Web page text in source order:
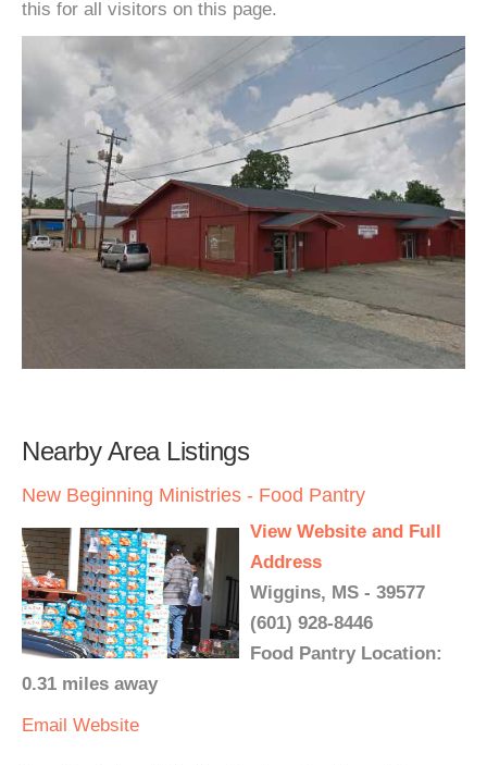
this for all visitors on this page.
Nearby Area Listings
New Beginning Ministries - Food Pantry
View Website and Full
Address
Wiggins, MS - 39577
(601) 928-8446
Food Pantry Location:
0.31 miles away
Email Website